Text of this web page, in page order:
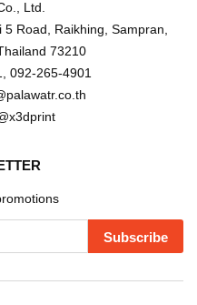
Ltd.
Road, Raikhing, Sampran,
73210
092-265-4901
Subscribe